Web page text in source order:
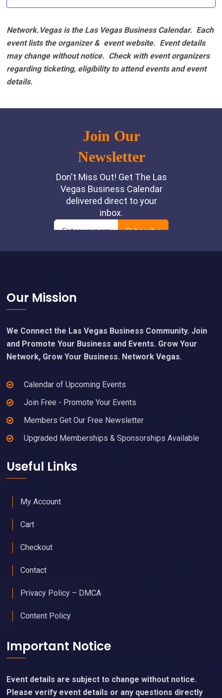
Network.Vegas is the Las Vegas Business Calendar. Each
event lists the organizer & event website. Event details
may change without notice. Check with event organizers
regarding ticketing, eligibility to attend events and event
details.
Footer
Our Mission
We Connect the Las Vegas Business Community. Join
and Promote Your Business and Events. Grow Your
Network, Grow Your Business. Network Vegas.
Calendar of Upcoming Events
Join Free - Promote Your Events
Members Get Our Free Newsletter
Upgraded Memberships & Sponsorships Available
Useful Links
My Account
Cart
Checkout
Contact
Privacy Policy – DMCA
Content Policy
Important Notice
Event details are subject to change without notice.
Please verify event details or any questions directly